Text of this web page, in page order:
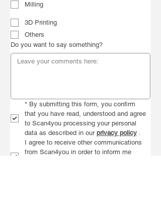
Milling
3D Printing
Others
Do you want to say something?
* By submitting this form, you confirm
that you have read, understood and agree
to Scan4you processing your personal
data as described in our privacy policy .
I agree to receive other communications
from Scan4you in order to inform me